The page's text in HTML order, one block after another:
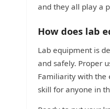
and they all play a
How does lab
Lab equipment is
and safely. Proper
Familiarity with the
skill for anyone in